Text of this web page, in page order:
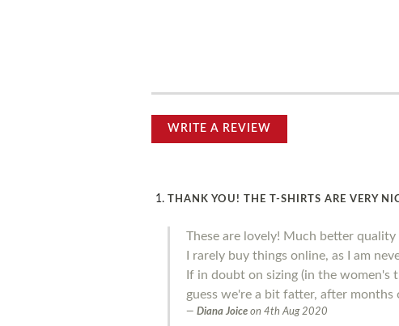
WRITE A REVIEW
THANK YOU! THE T-SHIRTS ARE VERY
These are lovely! Much better
I rarely buy things online, as I am
If in doubt on sizing (in the women's
guess we're a bit fatter, after
Diana Joice on 4th Aug 2020